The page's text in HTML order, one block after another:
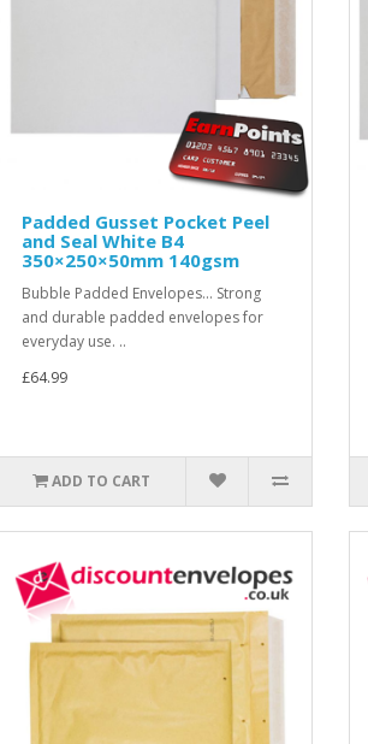
Padded Gusset Pocket Peel
and Seal White B4
350×250×50mm 140gsm
Bubble Padded Envelopes... Strong
and durable padded envelopes for
everyday use. ..
£64.99
ADD TO CART